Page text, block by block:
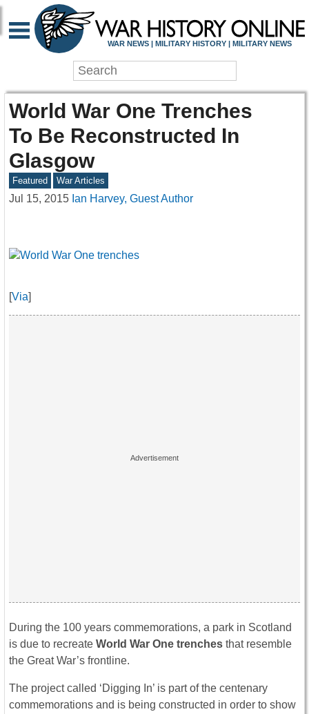
WAR NEWS | MILITARY HISTORY | MILITARY NEWS
World War One Trenches
To Be Reconstructed In
Glasgow
Featured War Articles
Jul 15, 2015 Ian Harvey, Guest Author
[Via]
During the 100 years commemorations, a park in Scotland
is due to recreate World War One trenches that resemble
the Great War’s frontline.
The project called ‘Digging In’ is part of the centenary
commemorations and is being constructed in order to show